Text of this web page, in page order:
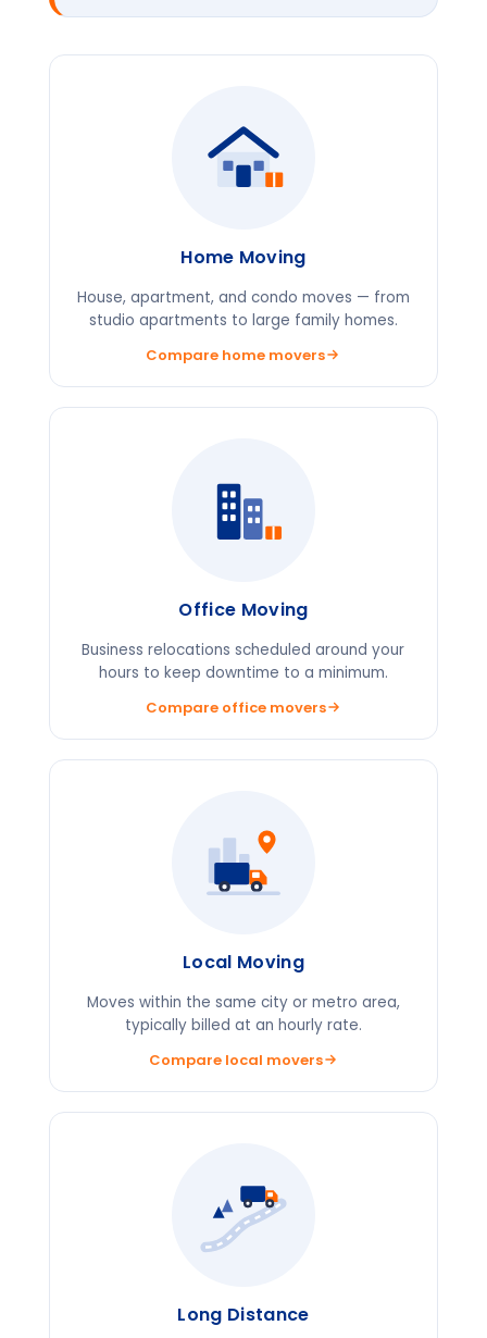
Home Moving
House, apartment, and condo moves — from
studio apartments to large family homes.
Compare home movers
Office Moving
Business relocations scheduled around your
hours to keep downtime to a minimum.
Compare office movers
Local Moving
Moves within the same city or metro area,
typically billed at an hourly rate.
Compare local movers
Long Distance